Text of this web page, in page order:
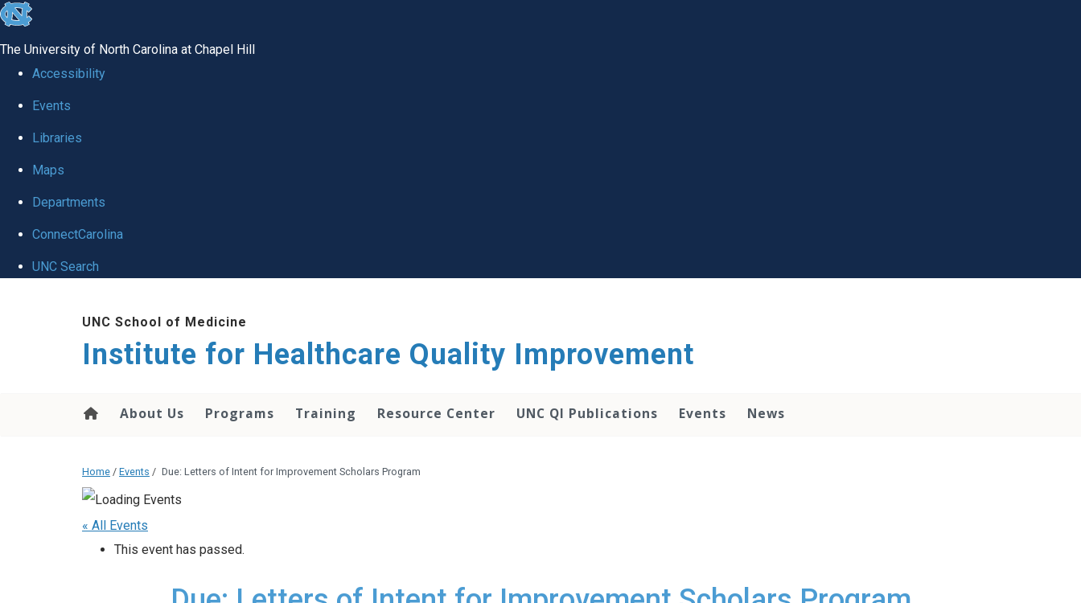
skip to the end of the global utility bar
The University of North Carolina at Chapel Hill
Accessibility
Events
Libraries
Maps
Departments
ConnectCarolina
UNC Search
UNC School of Medicine
Institute for Healthcare Quality Improvement
About Us Programs Training Resource Center UNC QI Publications Events News
Home / Events / Due: Letters of Intent for Improvement Scholars Program
« All Events
This event has passed.